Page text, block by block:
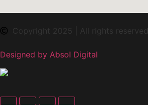
Copyright 2025 | All rights reserved
Designed by Absol Digital